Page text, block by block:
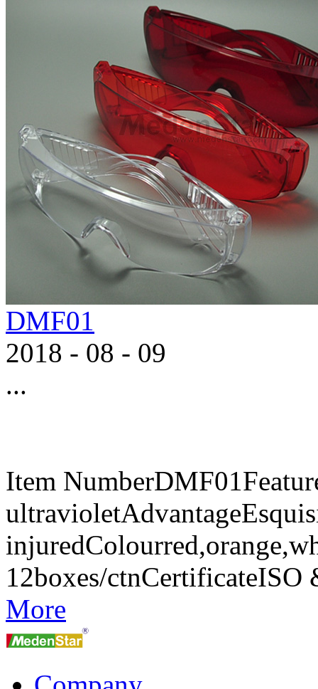
DMF01
2018 - 08 - 09
...
Item
12boxes/
More